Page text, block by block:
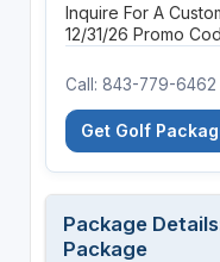
Inquire For A
12/31/26 Promo
Call: 843-779-6462
Get Golf
Package
Package